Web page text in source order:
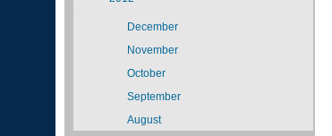
December
November
October
September
August